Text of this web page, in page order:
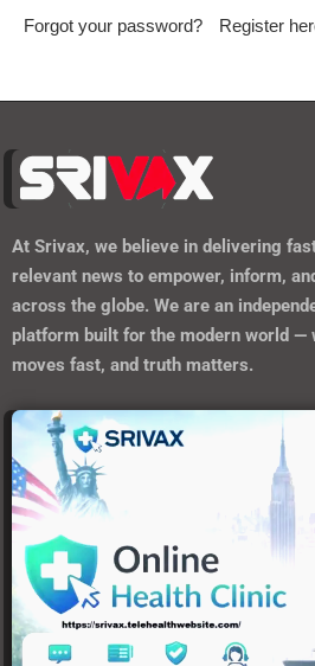
moves fast, and truth matters.
https://srivax.telehealthwebsite.com/